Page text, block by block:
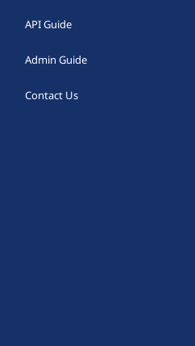
API Guide
Admin Guide
Contact Us